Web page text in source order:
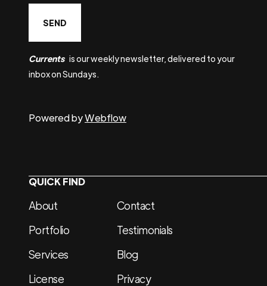
Currents is our weekly newsletter, delivered to your
inbox on Sundays.
Powered byWebflow
QUICK FIND
About
Portfolio
Services
License
Contact
Testimonials
Blog
Privacy